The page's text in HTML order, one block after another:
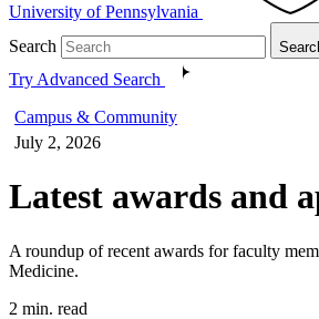
University of Pennsylvania
Search
Try Advanced Search
Campus & Community
July 2, 2026
Latest awards and
A roundup of recent awards for faculty
Medicine.
2 min. read